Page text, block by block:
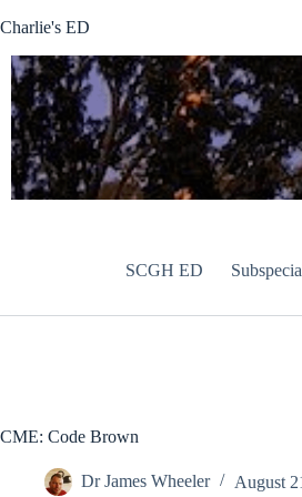
to
Charlie's ED
SCGH ED
CME: Code Brown
Dr James Wheeler August